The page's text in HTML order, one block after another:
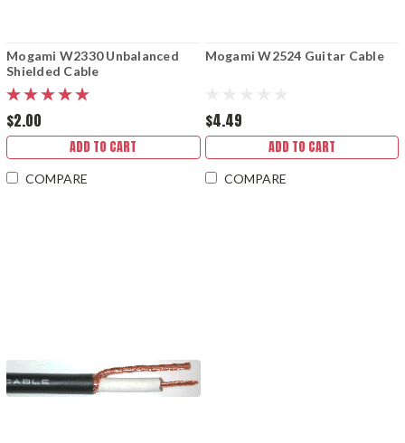
Mogami W2330 Unbalanced
Shielded Cable
$2.00
ADD TO CART
COMPARE
Mogami W2524 Guitar Cable
$4.49
ADD TO CART
COMPARE